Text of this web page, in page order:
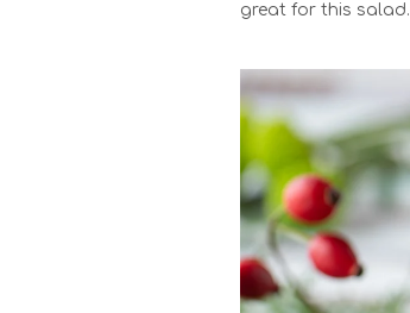
great for this salad.